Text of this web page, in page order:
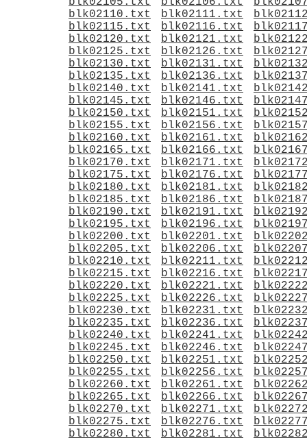
blk02110.txt
blk02111.txt
blk02115.txt
blk02116.txt
blk02120.txt
blk02121.txt
blk02125.txt
blk02126.txt
blk02130.txt
blk02131.txt
blk02135.txt
blk02136.txt
blk02140.txt
blk02141.txt
blk02145.txt
blk02146.txt
blk02150.txt
blk02151.txt
blk02155.txt
blk02156.txt
blk02160.txt
blk02161.txt
blk02165.txt
blk02166.txt
blk02170.txt
blk02171.txt
blk02175.txt
blk02176.txt
blk02180.txt
blk02181.txt
blk02185.txt
blk02186.txt
blk02190.txt
blk02191.txt
blk02195.txt
blk02196.txt
blk02200.txt
blk02201.txt
blk02205.txt
blk02206.txt
blk02210.txt
blk02211.txt
blk02215.txt
blk02216.txt
blk02220.txt
blk02221.txt
blk02225.txt
blk02226.txt
blk02230.txt
blk02231.txt
blk02235.txt
blk02236.txt
blk02240.txt
blk02241.txt
blk02245.txt
blk02246.txt
blk02250.txt
blk02251.txt
blk02255.txt
blk02256.txt
blk02260.txt
blk02261.txt
blk02265.txt
blk02266.txt
blk02270.txt
blk02271.txt
blk02275.txt
blk02276.txt
blk02280.txt
blk02281.txt